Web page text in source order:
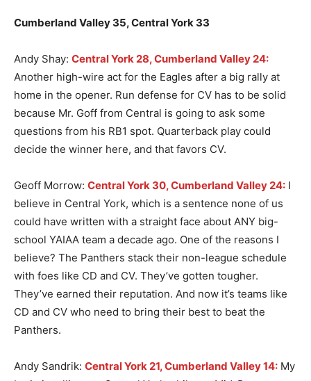
Cumberland Valley 35, Central York 33
Andy Shay: Central York 28, Cumberland Valley 24:
Another high-wire act for the Eagles after a big rally at
home in the opener. Run defense for CV has to be solid
because Mr. Goff from Central is going to ask some
questions from his RB1 spot. Quarterback play could
decide the winner here, and that favors CV.
Geoff Morrow: Central York 30, Cumberland Valley 24: I
believe in Central York, which is a sentence none of us
could have written with a straight face about ANY big-
school YAIAA team a decade ago. One of the reasons I
believe? The Panthers stack their non-league schedule
with foes like CD and CV. They’ve gotten tougher.
They’ve earned their reputation. And now it’s teams like
CD and CV who need to bring their best to beat the
Panthers.
Andy Sandrik: Central York 21, Cumberland Valley 14: My